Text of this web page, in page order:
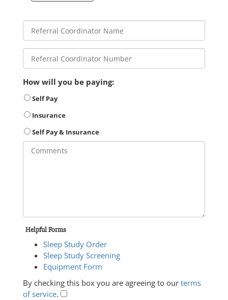
How will you be paying:
Self Pay
Insurance
Self Pay & Insurance
Helpful Forms
Sleep Study Order
Sleep Study Screening
Equipment Form
By checking this box you are agreeing to our terms
of service.